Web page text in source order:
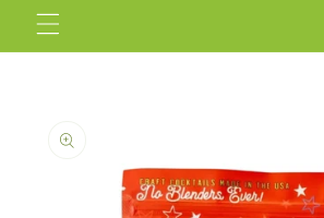
information